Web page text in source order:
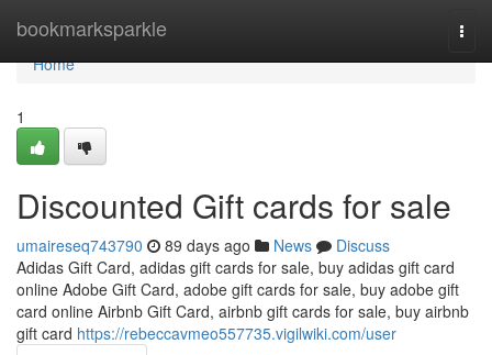
bookmarksparkle
Home
Home
1
Discounted Gift cards for sale
umaireseq743790 89 days ago News
Discuss
Adidas Gift Card, adidas gift cards for sale, buy adidas gift card
online Adobe Gift Card, adobe gift cards for sale, buy adobe gift
card online Airbnb Gift Card, airbnb gift cards for sale, buy airbnb
gift card https://rebeccavmeo557735.vigilwiki.com/user